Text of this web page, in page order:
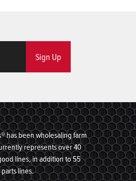
Sign Up
has been wholesaling farm
represents over 40
lines, in addition to 55
lines.